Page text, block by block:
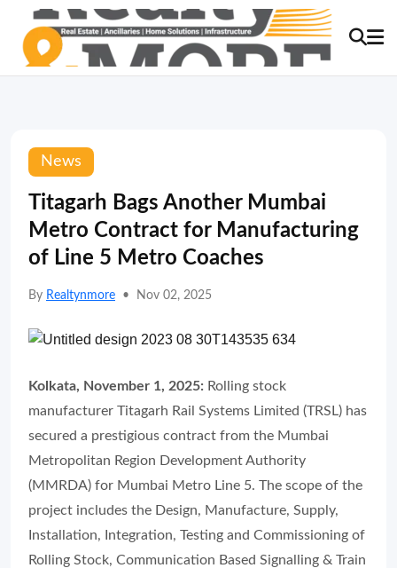
News
Titagarh Bags Another Mumbai
Metro Contract for Manufacturing
of Line 5 Metro Coaches
By Realtynmore • Nov 02, 2025
Kolkata, November 1, 2025: Rolling stock
manufacturer Titagarh Rail Systems Limited (TRSL) has
secured a prestigious contract from the Mumbai
Metropolitan Region Development Authority
(MMRDA) for Mumbai Metro Line 5. The scope of the
project includes the Design, Manufacture, Supply,
Installation, Integration, Testing and Commissioning of
Rolling Stock, Communication Based Signalling & Train